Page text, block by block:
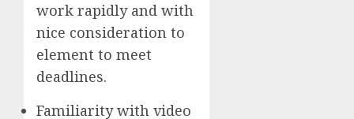
work rapidly and with
nice consideration to
element to meet
deadlines.
Familiarity with video